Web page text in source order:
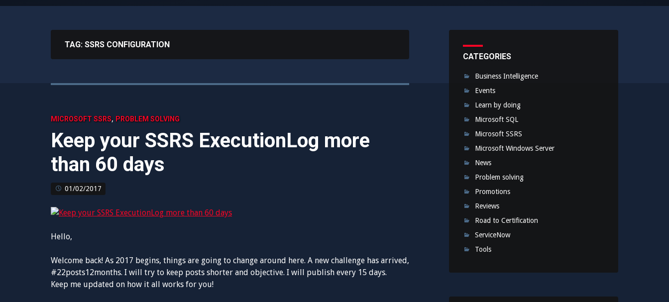
TAG: SSRS CONFIGURATION
MICROSOFT SSRS, PROBLEM SOLVING
Keep your SSRS ExecutionLog more
than 60 days
01/02/2017
Hello,
Welcome back! As 2017 begins, things are going to change around here. A new challenge has arrived,
#22posts12months. I will try to keep posts shorter and objective. I will publish every 15 days.
Keep me updated on how it all works for you!
CATEGORIES
Business Intelligence
Events
Learn by doing
Microsoft SQL
Microsoft SSRS
Microsoft Windows Server
News
Problem solving
Promotions
Reviews
Road to Certification
ServiceNow
Tools